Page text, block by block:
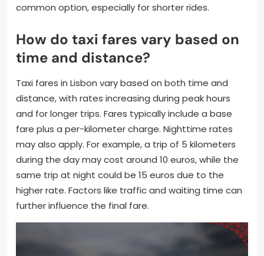
common option, especially for shorter rides.
How do taxi fares vary based on
time and distance?
Taxi fares in Lisbon vary based on both time and
distance, with rates increasing during peak hours
and for longer trips. Fares typically include a base
fare plus a per-kilometer charge. Nighttime rates
may also apply. For example, a trip of 5 kilometers
during the day may cost around 10 euros, while the
same trip at night could be 15 euros due to the
higher rate. Factors like traffic and waiting time can
further influence the final fare.